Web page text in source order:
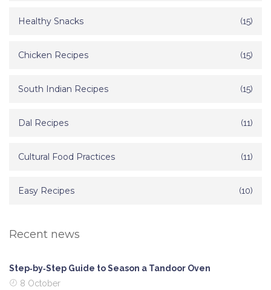
Healthy Snacks (15)
Chicken Recipes (15)
South Indian Recipes (15)
Dal Recipes (11)
Cultural Food Practices (11)
Easy Recipes (10)
Recent news
Step‑by‑Step Guide to Season a Tandoor Oven
8 October